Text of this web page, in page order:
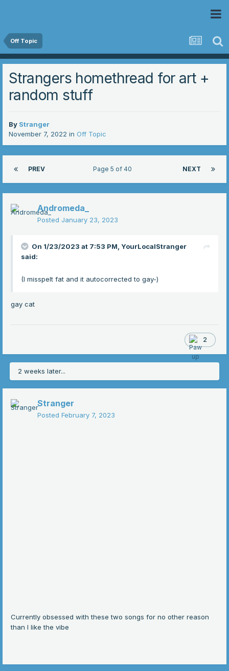
Off Topic
Strangers homethread for art +
random stuff
By Stranger
November 7, 2022 in Off Topic
PREV NEXT
Page 5 of 40
Andromeda_
Posted January 23, 2023
On 1/23/2023 at 7:53 PM, YourLocalStranger
said:
(I misspelt fat and it autocorrected to gay-)
gay cat
2
2 weeks later...
Stranger
Posted February 7, 2023
Currently obsessed with these two songs for no other reason
than I like the vibe